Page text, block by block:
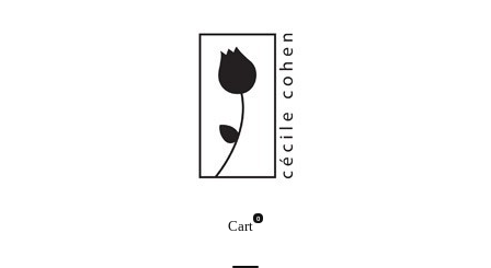
Cart
0